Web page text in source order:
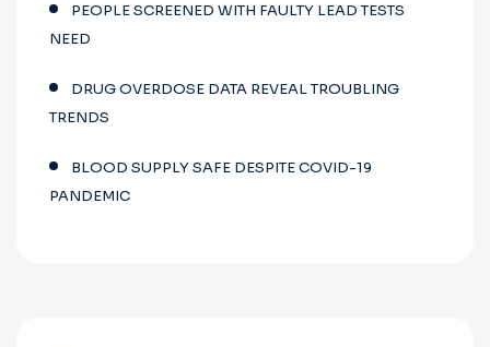
PEOPLE SCREENED WITH FAULTY LEAD TESTS
NEED
DRUG OVERDOSE DATA REVEAL TROUBLING
TRENDS
BLOOD SUPPLY SAFE DESPITE COVID-19
PANDEMIC